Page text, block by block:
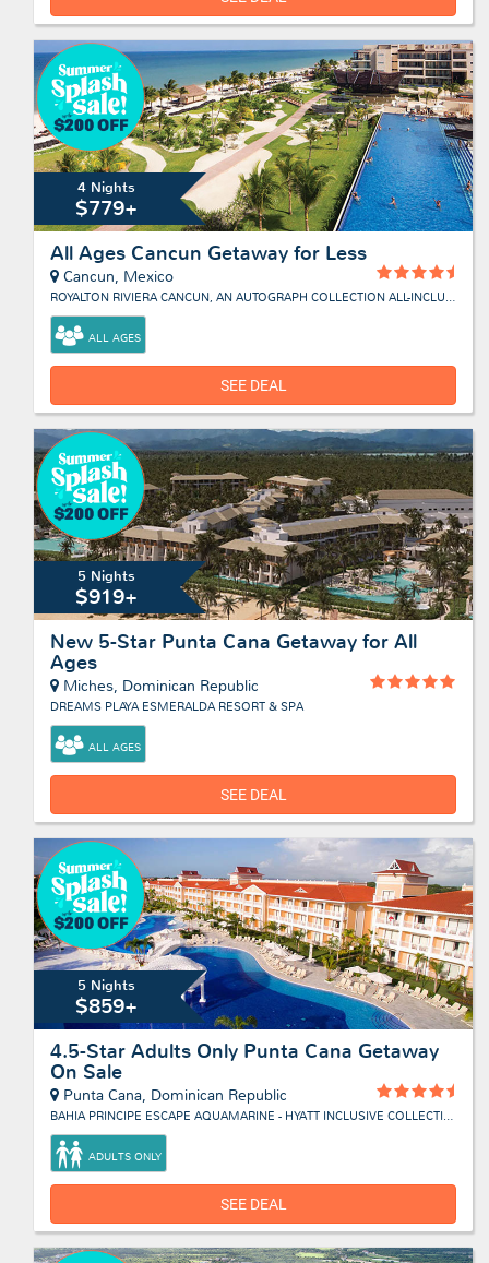
4 Nights
$779+
All Ages Cancun Getaway for Less
Cancun, Mexico
ROYALTON RIVIERA CANCUN, AN AUTOGRAPH COLLECTION ALL-INCLUSIVE RESORT & CASINO
ALL AGES
SEE DEAL
5 Nights
$919+
New 5-Star Punta Cana Getaway for All
Ages
Miches, Dominican Republic
DREAMS PLAYA ESMERALDA RESORT & SPA
ALL AGES
SEE DEAL
5 Nights
$859+
4.5-Star Adults Only Punta Cana Getaway
On Sale
Punta Cana, Dominican Republic
BAHIA PRINCIPE ESCAPE AQUAMARINE - HYATT INCLUSIVE COLLECTION
ADULTS ONLY
SEE DEAL